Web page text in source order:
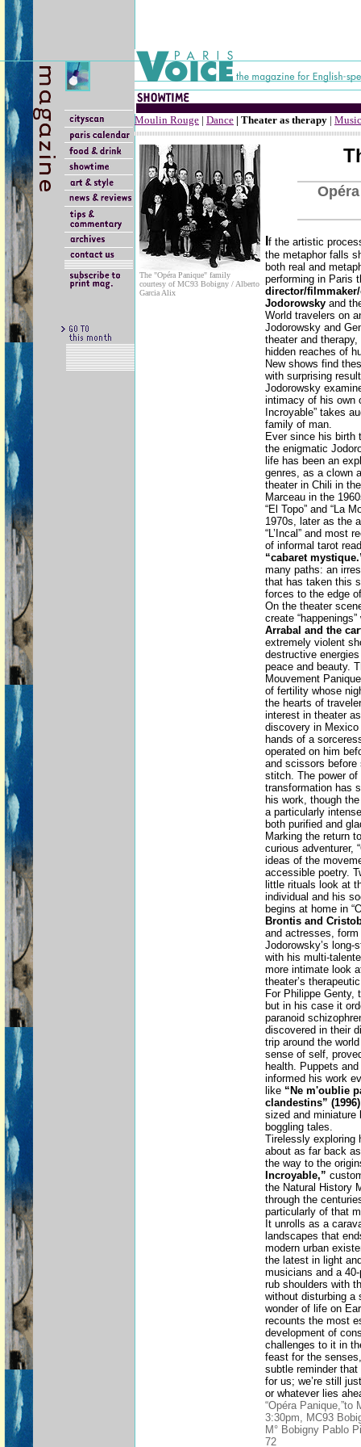
Moulin Rouge | Dance | Theater as therapy |
The "Opéra Panique" family
courtesy of MC93 Bobigny / Alberto
Garcia Alix
f the artistic
the metaphor falls
both real and
performing in Paris
director/
Jodorowsky and
World travelers on
Jodorowsky and
theater and
hidden reaches of
New shows find
with surprising
Jodorowsky
intimacy of his own
Incroyable” takes
family of man.
Ever since his birth
the enigmatic
life has been an
genres, as a clown
theater in Chili in
Marceau in the
“El Topo” and “La
1970s, later as the
“L’Incal” and most
of informal tarot
“cabaret
many paths: an
that has taken this
forces to the edge
On the theater
create
Arrabal and the
extremely violent
destructive
peace and beauty.
Mouvement
of fertility whose
the hearts of
interest in theater
discovery in Mexico
hands of a
operated on him
and scissors before
stitch. The power
transformation has
his work, though
a particularly
both purified and
Marking the return
curious adventurer,
ideas of the
accessible poetry.
little rituals look at
individual and his
begins at home in
Brontis and
and actresses,
Jodorowsky’s long-
with his multi-
more intimate look
theater’s
For Philippe Genty,
but in his case it
paranoid
discovered in their
trip around the
sense of self,
health. Puppets
informed his work
like “Ne m'oublie
clandestins” (1996)
sized and miniature
boggling tales.
Tirelessly exploring
about as far back
the way to the
Incroyable,”
the Natural History
through the
particularly of that
It unrolls as a
landscapes that
modern urban
the latest in light
musicians and a
rub shoulders with
without disturbing a
wonder of life on
recounts the most
development of
challenges to it in
feast for the
subtle reminder
for us; we’re still
or whatever lies
“Opéra Panique,”to
3:30pm, MC93
M° Bobigny Pablo
72